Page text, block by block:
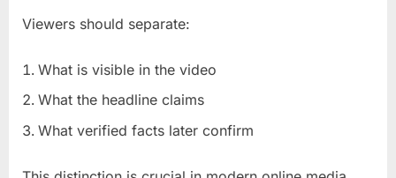
Viewers should separate:
What is visible in the video
What the headline claims
What verified facts later confirm